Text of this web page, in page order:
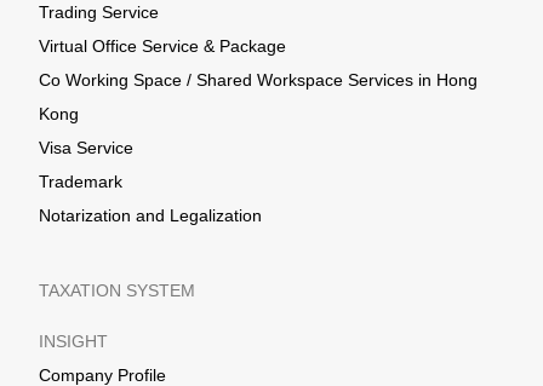
Trading Service
Virtual Office Service & Package
Co Working Space / Shared Workspace Services in Hong
Kong
Visa Service
Trademark
Notarization and Legalization
TAXATION SYSTEM
INSIGHT
Company Profile